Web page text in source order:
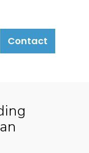
About What
We
Do
Contact